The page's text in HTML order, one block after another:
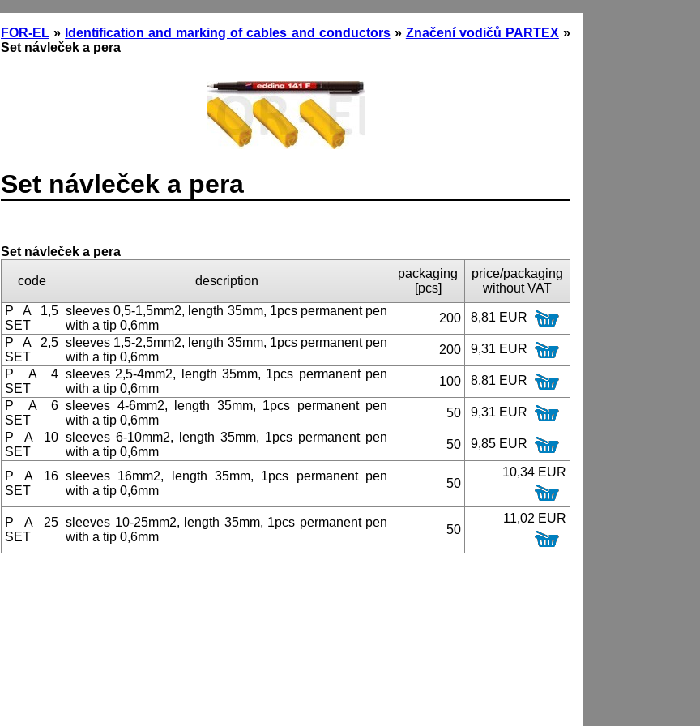
FOR-EL » Identification and marking of cables and conductors» Značení vodičů PARTEX »
Set návleček a pera
Set návleček a pera
Set návleček a pera
code description
packaging
[pcs]
price/packaging
without VAT
P A 1,5
SET
sleeves 0,5-1,5mm2, length 35mm, 1pcs permanent pen
with a tip 0,6mm
200
8,81 EUR
P A 2,5
SET
sleeves 1,5-2,5mm2, length 35mm, 1pcs permanent pen
with a tip 0,6mm
200
9,31 EUR
P A 4
SET
sleeves 2,5-4mm2, length 35mm, 1pcs permanent pen
with a tip 0,6mm
100
8,81 EUR
P A 6
SET
sleeves 4-6mm2, length 35mm, 1pcs permanent pen
with a tip 0,6mm
50
9,31 EUR
P A 10
SET
sleeves 6-10mm2, length 35mm, 1pcs permanent pen
with a tip 0,6mm
50 9,85 EUR
P A 16
SET
sleeves 16mm2, length 35mm, 1pcs permanent pen
with a tip 0,6mm
50
10,34 EUR
P A 25
SET
sleeves 10-25mm2, length 35mm, 1pcs permanent pen
with a tip 0,6mm
50
11,02 EUR